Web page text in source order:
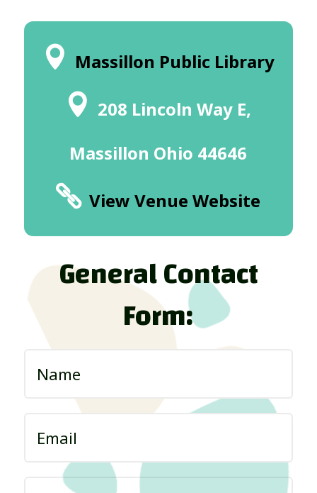
Massillon Public Library
208 Lincoln Way E,
Massillon Ohio 44646
View Venue Website
General Contact
Form: